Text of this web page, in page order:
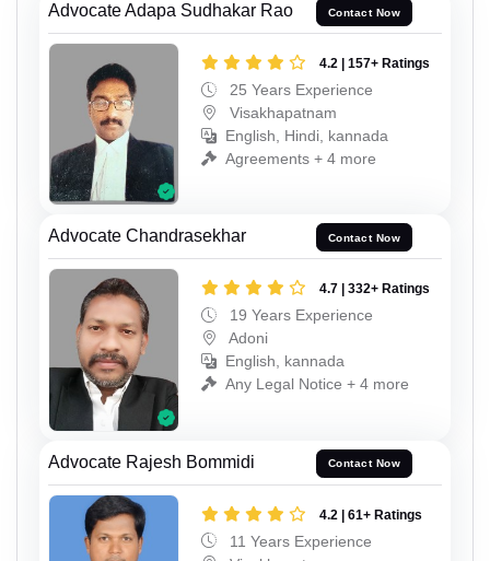
Advocate Adapa Sudhakar Rao Contact Now
4.2 | 157+ Ratings
25 Years Experience
Visakhapatnam
English, Hindi, kannada
Agreements + 4 more
Advocate Chandrasekhar Contact Now
4.7 | 332+ Ratings
19 Years Experience
Adoni
English, kannada
Any Legal Notice + 4 more
Advocate Rajesh Bommidi Contact Now
4.2 | 61+ Ratings
11 Years Experience